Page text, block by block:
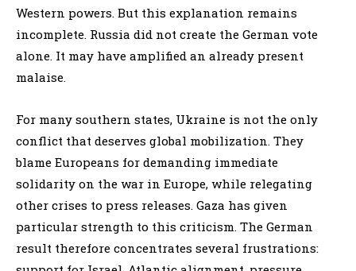
Western powers. But this explanation remains
incomplete. Russia did not create the German vote
alone. It may have amplified an already present
malaise.
For many southern states, Ukraine is not the only
conflict that deserves global mobilization. They
blame Europeans for demanding immediate
solidarity on the war in Europe, while relegating
other crises to press releases. Gaza has given
particular strength to this criticism. The German
result therefore concentrates several frustrations: